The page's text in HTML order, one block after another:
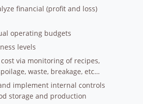
financial (profit and loss)
operating budgets
levels
via monitoring of recipes,
waste, breakage, etc…
implement internal controls
storage and production